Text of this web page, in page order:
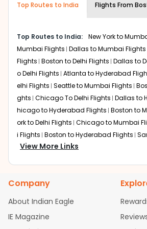
Doha to balance total travel time
New York
Connections through New York's JFK
partner carriers, featuring relatively
depending on connections. Expect
28 hours, making it efficient for East
Boston Airportserves as a strong
to VTZ flights.
Chicago
United or Star Alliance flights route
(ORD) with layovers around 3-6
vary depending on routing and
flights.
Non-stop Flights from
Right now, you won't find direct
rickshaws or airport shuttles.
Top Routes to India Flights From
Top Routes to India: New York to
Mumbai Flights Dallas to Mumbai Flights
Flights Boston to Delhi Flights Dallas to
o Delhi Flights Atlanta to Hyderabad
elhi Flights Seattle to Mumbai Flights
ghts Chicago To Delhi Flights Dallas to
hicago to Hyderabad Flights Boston to
ork to Delhi Flights Chicago to Mumbai
i Flights Boston to Hyderabad Flights
lights
Austin to Delhi Flights
abad Flights
Dallas to Chennai Flights
Newark to Ahmedabad Flights
Flights
San Francisco to Mumbai Flights
View More Links
Company
About Indian Eagle
IE Magazine